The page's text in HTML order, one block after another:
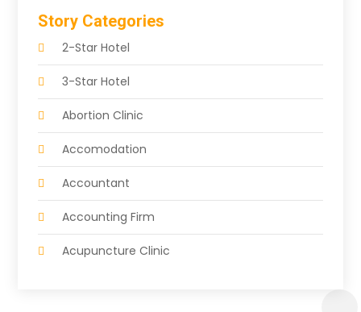
Story Categories
2-Star Hotel
3-Star Hotel
Abortion Clinic
Accomodation
Accountant
Accounting Firm
Acupuncture Clinic